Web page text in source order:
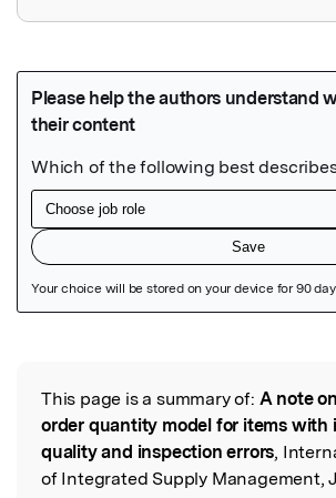
Read the Original
This page is a summary of: A note
order quantity model for items with
quality and inspection errors,
of Integrated Supply Management,